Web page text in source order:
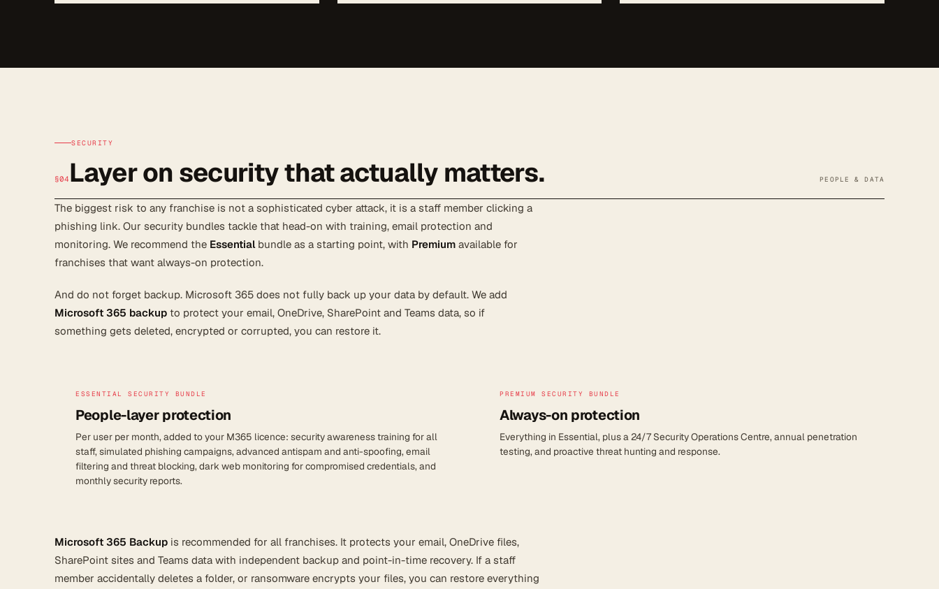
SECURITY
§04 Layer on security that actually matters. PEOPLE & DATA
The biggest risk to any franchise is not a sophisticated cyber attack, it is a staff member clicking a
phishing link. Our security bundles tackle that head-on with training, email protection and
monitoring. We recommend the Essentialbundle as a starting point, with Premium available for
franchises that want always-on protection.
And do not forget backup. Microsoft 365 does not fully back up your data by default. We add
Microsoft 365 backup to protect your email, OneDrive, SharePoint and Teams data, so if
something gets deleted, encrypted or corrupted, you can restore it.
ESSENTIAL SECURITY BUNDLE
People-layer protection
Per user per month, added to your M365 licence: security awareness training for all
staff, simulated phishing campaigns, advanced antispam and anti-spoofing, email
filtering and threat blocking, dark web monitoring for compromised credentials, and
monthly security reports.
PREMIUM SECURITY BUNDLE
Always-on protection
Everything in Essential, plus a 24/7 Security Operations Centre, annual penetration
testing, and proactive threat hunting and response.
Microsoft 365 Backup is recommended for all franchises. It protects your email, OneDrive files,
SharePoint sites and Teams data with independent backup and point-in-time recovery. If a staff
member accidentally deletes a folder, or ransomware encrypts your files, you can restore everything